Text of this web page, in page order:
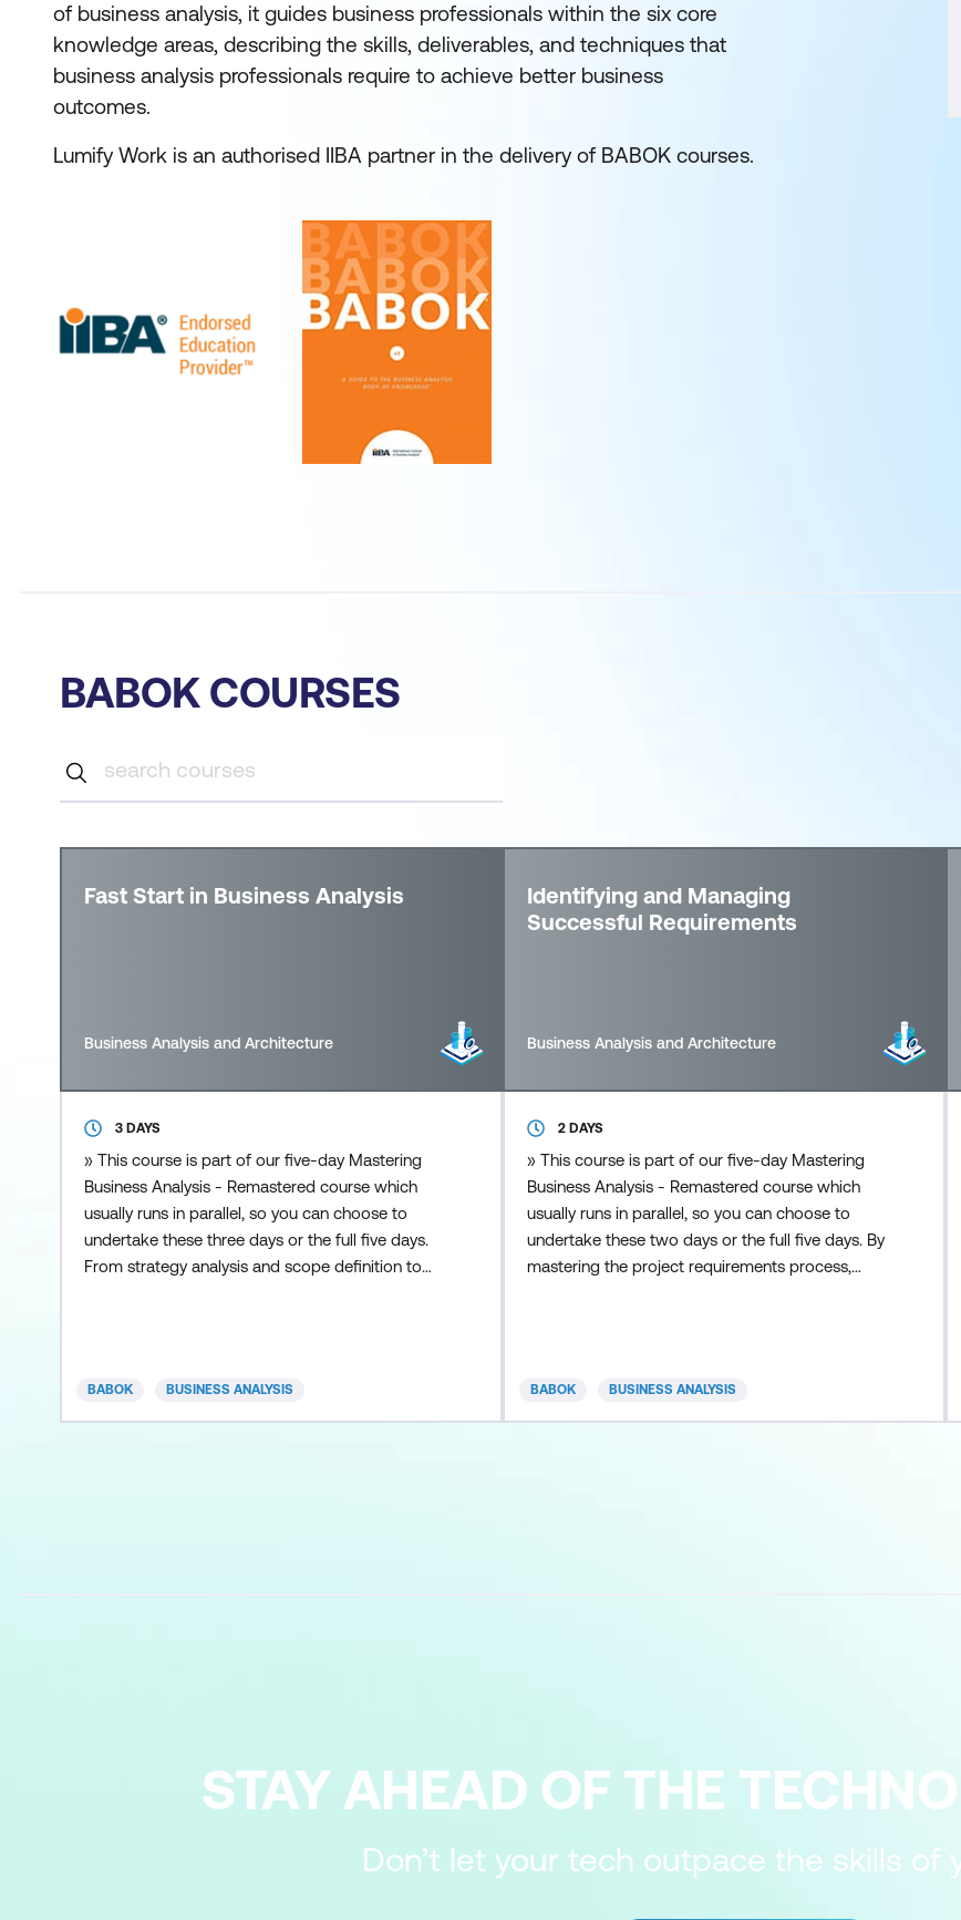
of business analysis, it guides business professionals within the six core
knowledge areas, describing the skills, deliverables, and techniques that
business analysis professionals require to achieve better business
outcomes.
Lumify Work is an authorised IIBA partner in the delivery of BABOK courses.
BABOK COURSES
Fast Start in Business Analysis
Business Analysis and Architecture
3 DAYS
» This course is part of our five-day Mastering
Business Analysis - Remastered course which
usually runs in parallel, so you can choose to
undertake these three days or the full five days.
From strategy analysis and scope definition to
with both “hard” and “soft”
BABOK BUSINESS ANALYSIS
Identifying and Managing
Successful Requirements
Business Analysis and Architecture
2 DAYS
» This course is part of our five-day Mastering
Business Analysis - Remastered course which
usually runs in parallel, so you can choose to
undertake these two days or the full five days. By
mastering the project requirements process,
focuses on the skills necessary
BABOK BUSINESS ANALYSIS
STAY AHEAD OF THE
Don’t let your tech outpace the skills of